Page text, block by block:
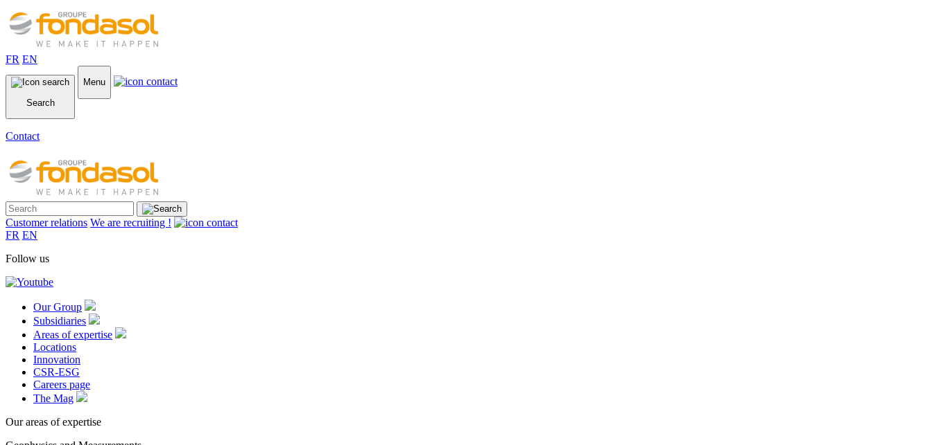
FR EN
Search
Menu
Contact
Customer relations We are recruiting !
FR EN
Follow us
Our Group
Subsidiaries
Areas of expertise
Locations
Innovation
CSR-ESG
Careers page
The Mag
Our areas of expertise